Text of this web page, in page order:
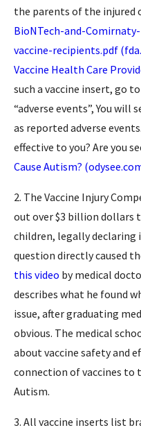
the parents of the injured
BioNTech-and-
vaccine-recipients.pdf
Vaccine Health Care
such a vaccine insert, go
“adverse events”, You will
as reported adverse
effective to you? Are you
Cause Autism?
2. The Vaccine Injury
out over $3 billion dollars
children, legally declaring
question directly caused
this video by medical
describes what he found
issue, after graduating
obvious. The medical
about vaccine safety and
connection of vaccines to
Autism.
3. All vaccine inserts list